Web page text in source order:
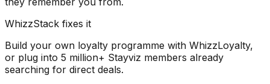
WhizzStack fixes it
Build your own loyalty programme with WhizzLoyalty,
or plug into 5 million+ Stayviz members already
searching for direct deals.